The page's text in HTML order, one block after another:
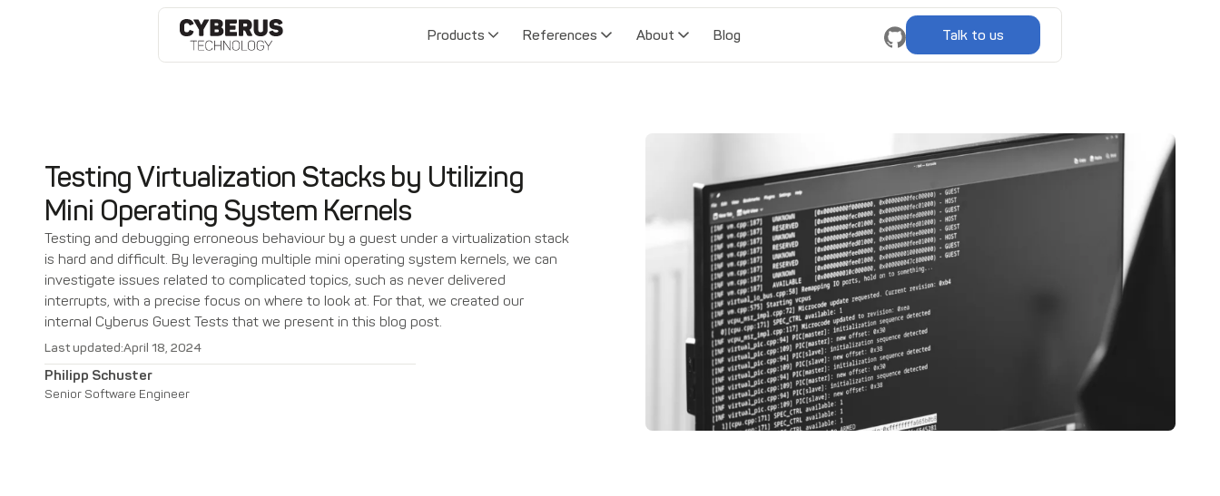
Products References About Blog Talk to us
Testing Virtualization Stacks by Utilizing
Mini Operating System Kernels
Testing and debugging erroneous behaviour by a guest under a virtualization stack
is hard and difficult. By leveraging multiple mini operating system kernels, we can
investigate issues related to complicated topics, such as never delivered
interrupts, with a precise focus on where to look at. For that, we created our
internal Cyberus Guest Tests that we present in this blog post.
Last updated:April 18, 2024
Philipp Schuster
Senior Software Engineer